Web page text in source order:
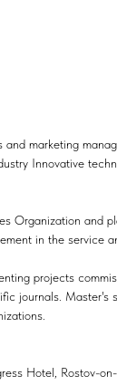
marketing
Innovative
Organization and
in the service
projects
journals. Master's
Hotel, Rostov-